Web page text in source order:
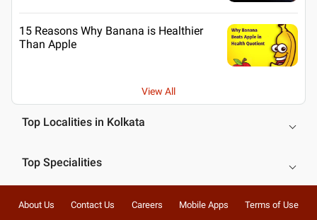
15 Reasons Why Banana is Healthier
Than Apple
View All
Top Localities in Kolkata
Top Specialities
About Us Contact Us Careers Mobile Apps
Terms of Use